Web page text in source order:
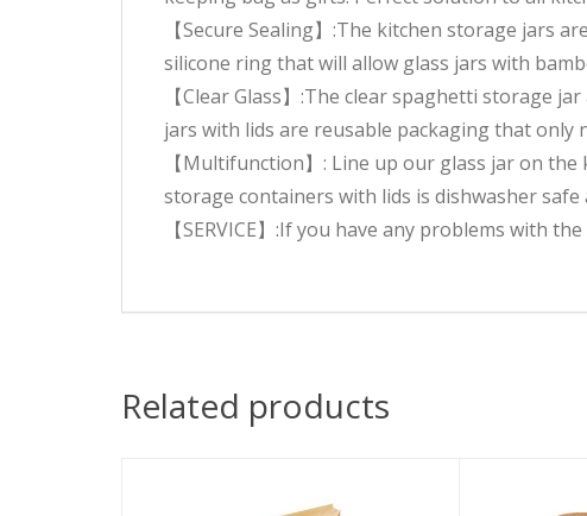
【Secure Sealing】:The kitchen storage jars
silicone ring that will allow glass jars with
【Clear Glass】:The clear spaghetti storage
jars with lids are reusable packaging that only
【Multifunction】: Line up our glass jar on
storage containers with lids is dishwasher
【SERVICE】:If you have any problems with
Related products